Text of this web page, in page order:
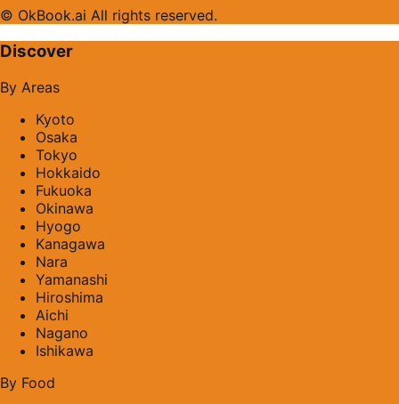
© OkBook.ai All rights reserved.
Discover
By Areas
Kyoto
Osaka
Tokyo
Hokkaido
Fukuoka
Okinawa
Hyogo
Kanagawa
Nara
Yamanashi
Hiroshima
Aichi
Nagano
Ishikawa
By Food